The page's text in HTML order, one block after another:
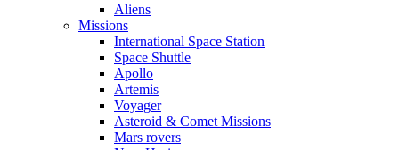
Aliens
Missions
International Space Station
Space Shuttle
Apollo
Artemis
Voyager
Asteroid & Comet Missions
Mars rovers